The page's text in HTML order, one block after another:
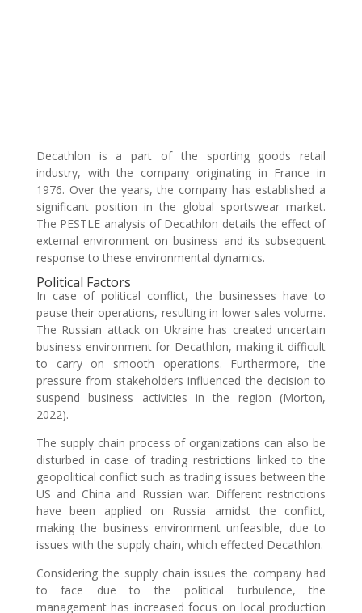
Decathlon is a part of the sporting goods retail
industry, with the company originating in France in
1976. Over the years, the company has established a
significant position in the global sportswear market.
The PESTLE analysis of Decathlon details the effect of
external environment on business and its subsequent
response to these environmental dynamics.
Political Factors
In case of political conflict, the businesses have to
pause their operations, resulting in lower sales volume.
The Russian attack on Ukraine has created uncertain
business environment for Decathlon, making it difficult
to carry on smooth operations. Furthermore, the
pressure from stakeholders influenced the decision to
suspend business activities in the region (Morton,
2022).
The supply chain process of organizations can also be
disturbed in case of trading restrictions linked to the
geopolitical conflict such as trading issues between the
US and China and Russian war. Different restrictions
have been applied on Russia amidst the conflict,
making the business environment unfeasible, due to
issues with the supply chain, which effected Decathlon.
Considering the supply chain issues the company had
to face due to the political turbulence, the
management has increased focus on local production